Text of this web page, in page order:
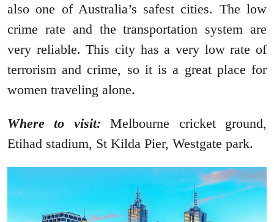
also one of Australia’s safest cities. The low
crime rate and the transportation system are
very reliable. This city has a very low rate of
terrorism and crime, so it is a great place for
women traveling alone.
Where to visit: Melbourne cricket ground,
Etihad stadium, St Kilda Pier, Westgate park.